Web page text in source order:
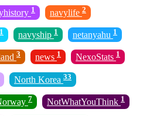
1 navylife 2
1 navyship 1 netanyahu 1
3 news 1 NexoStats 1
North Korea 33
7 NotWhatYouThink 1